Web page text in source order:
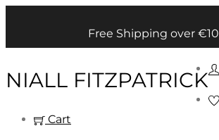
Free Shipping over
NIALL FITZPATRICK
Cart